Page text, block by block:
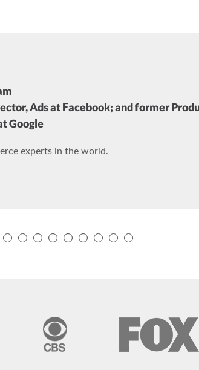
Ads at Facebook; and former
Google
experts in the world.